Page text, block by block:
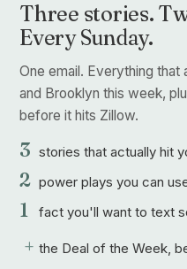
Three stories.
Every Sunday.
One email. Everything that
and Brooklyn this week,
before it hits Zillow.
3 stories that actually hit
2 power plays you can
1 fact you'll want to text
+ the Deal of the Week,